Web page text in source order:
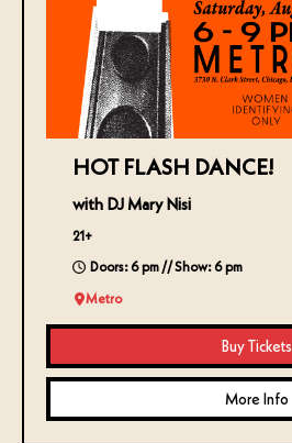
HOT FLASH DANCE!
with DJ Mary Nisi
21+
Doors: 6 pm // Show: 6 pm
Metro
Buy Tickets
More Info